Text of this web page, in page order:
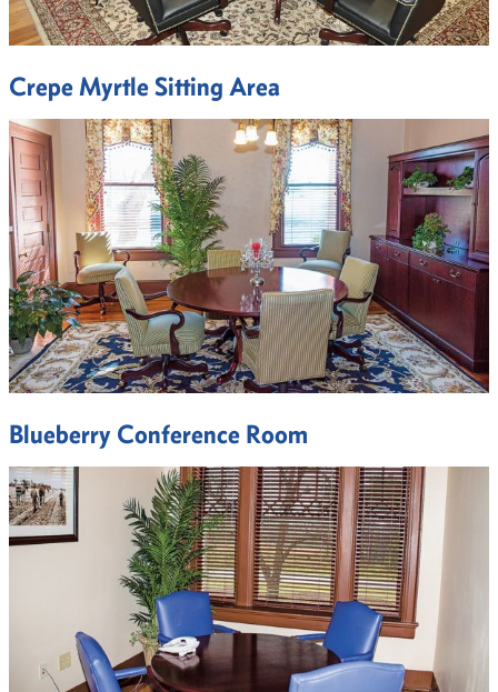
Crepe Myrtle Sitting Area
Blueberry Conference Room